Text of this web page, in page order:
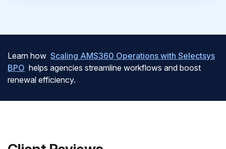
Learn how Scaling AMS360 Operations with Selectsys
BPO helps agencies streamline workflows and boost
renewal efficiency.